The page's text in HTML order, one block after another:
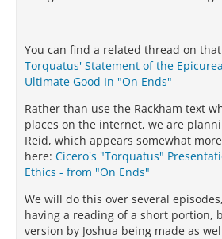
You can find a related thread on
Torquatus' Statement of the
Ultimate Good In "On Ends"
Rather than use the Rackham text
places on the internet, we are
Reid, which appears somewhat
here: Cicero's "Torquatus"
Ethics - from "On Ends"
We will do this over several
having a reading of a short portion,
version by Joshua being made as